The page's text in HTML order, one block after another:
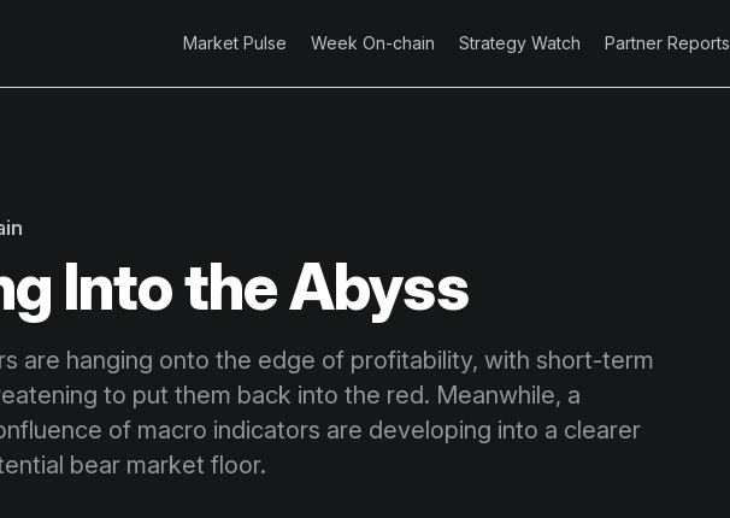
Market Pulse Week On-chain Strategy Watch Partner Reports
Into the Abyss
are hanging onto the edge of profitability, with short-term
to put them back into the red. Meanwhile, a
of macro indicators are developing into a clearer
bear market floor.